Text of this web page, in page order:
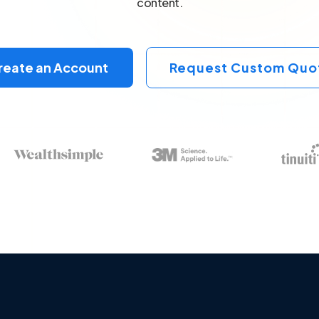
an Account Request Custom